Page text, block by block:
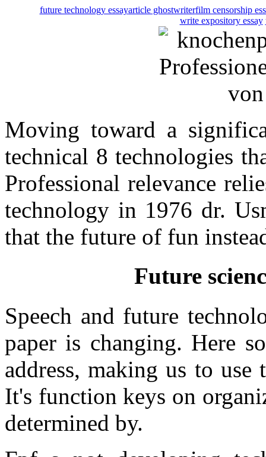
future technology essayarticle ghostwriterfilm censorship
write expository essay
Moving toward a
technical 8 technologies
Professional relevance
technology in 1976 dr.
that the future of fun
Future
Speech and future
paper is changing. Here
address, making us to
It's function keys on
determined by.